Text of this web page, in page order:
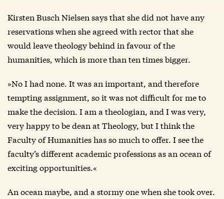
Kirsten Busch Nielsen says that she did not have any
reservations when she agreed with rector that she
would leave theology behind in favour of the
humanities, which is more than ten times bigger.
»No I had none. It was an important, and therefore
tempting assignment, so it was not difficult for me to
make the decision. I am a theologian, and I was very,
very happy to be dean at Theology, but I think the
Faculty of Humanities has so much to offer. I see the
faculty’s different academic professions as an ocean of
exciting opportunities.«
An ocean maybe, and a stormy one when she took over.